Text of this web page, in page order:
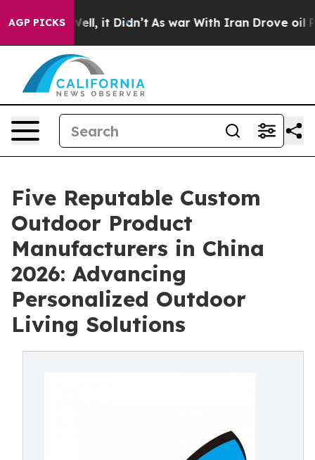
AGP PICKS
Well, it Didn’t As war With Iran Drove oil Prices
Five Reputable Custom
Outdoor Product
Manufacturers in China
2026: Advancing
Personalized Outdoor
Living Solutions